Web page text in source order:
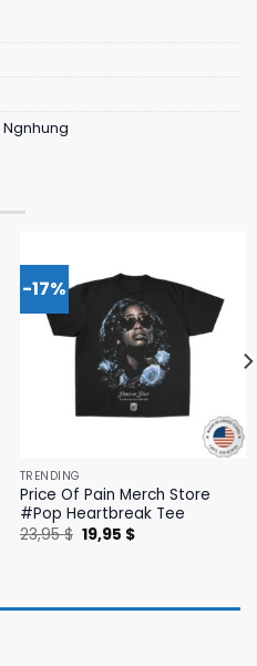
Ngnhung
-17%
TRENDING
Price Of Pain Merch Store
#Pop Heartbreak Tee
23,95$ Original
price
19,95 $Current